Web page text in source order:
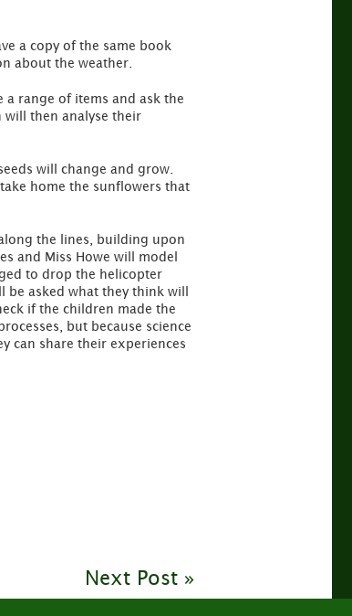
a copy of the same book
about the weather.
range of items and ask the
then analyse their
will change and grow.
home the sunflowers that
the lines, building upon
and Miss Howe will model
to drop the helicopter
asked what they think will
if the children made the
but because science
can share their experiences
Next Post »